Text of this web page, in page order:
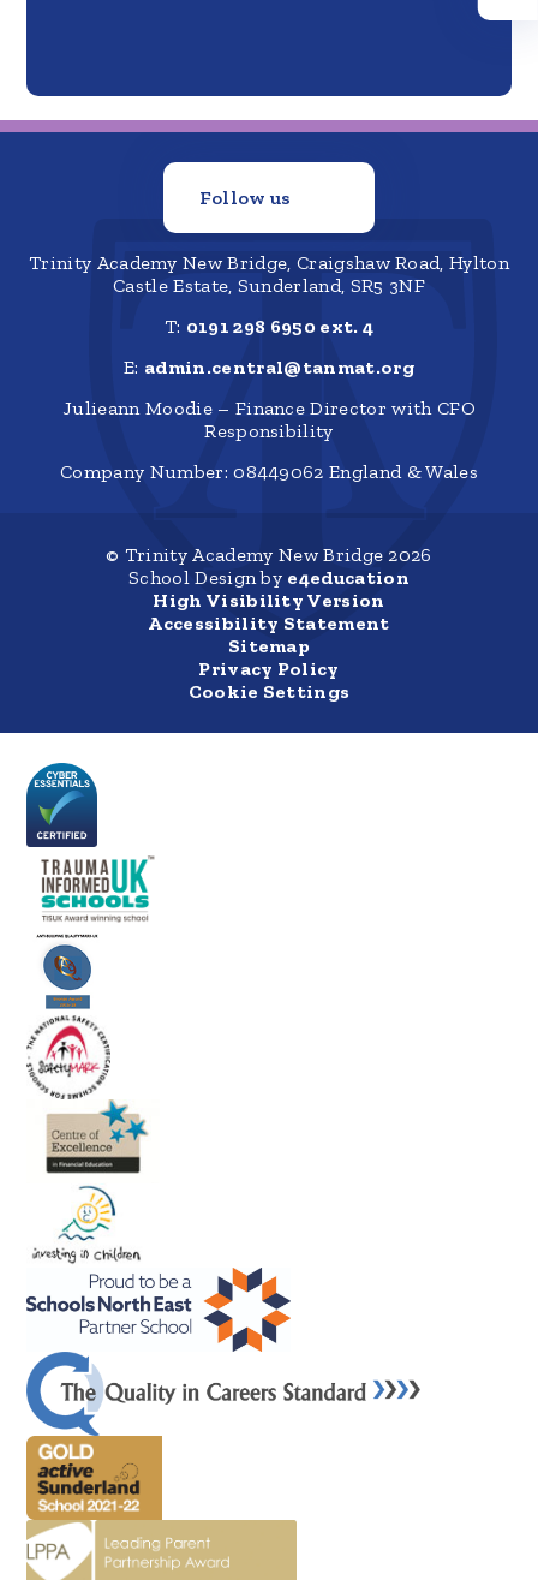
Follow us
Trinity Academy New Bridge, Craigshaw Road, Hylton
Castle Estate, Sunderland, SR5 3NF
T: 0191 298 6950 ext. 4
E: admin.central@tanmat.org
Julieann Moodie – Finance Director with CFO
Responsibility
Company Number: 08449062 England & Wales
© Trinity Academy New Bridge 2026
School Design by e4education
High Visibility Version
Accessibility Statement
Sitemap
Privacy Policy
Cookie Settings